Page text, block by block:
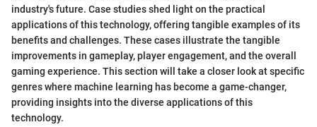
industry's future. Case studies shed light on the practical
applications of this technology, offering tangible examples of its
benefits and challenges. These cases illustrate the tangible
improvements in gameplay, player engagement, and the overall
gaming experience. This section will take a closer look at specific
genres where machine learning has become a game-changer,
providing insights into the diverse applications of this
technology.